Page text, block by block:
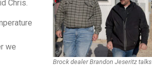
Brock dealer Brandon Jeseritz talks
Chris.
we